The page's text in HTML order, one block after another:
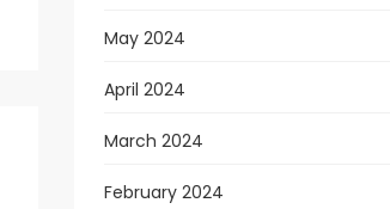
May 2024
April 2024
March 2024
February 2024